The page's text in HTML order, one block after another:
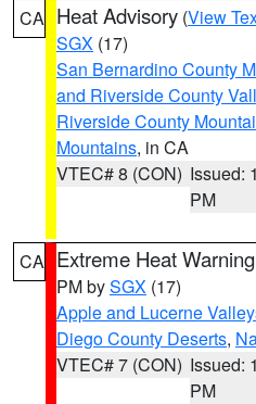
CA Heat Advisory (View
SGX (17)
San Bernardino County
and Riverside County
Riverside County
Mountains, in CA
VTEC# 8 (CON) Issued:
PM
CA Extreme Heat Warning
PM bySGX (17)
Apple and Lucerne
Diego County Deserts,
VTEC# 7 (CON) Issued:
PM